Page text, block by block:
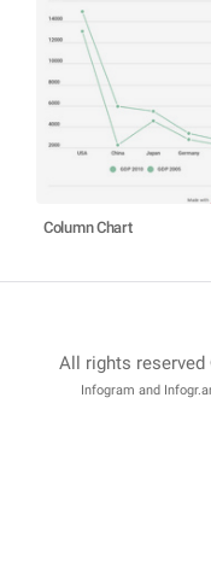
Column Chart
All rights
Infogram and